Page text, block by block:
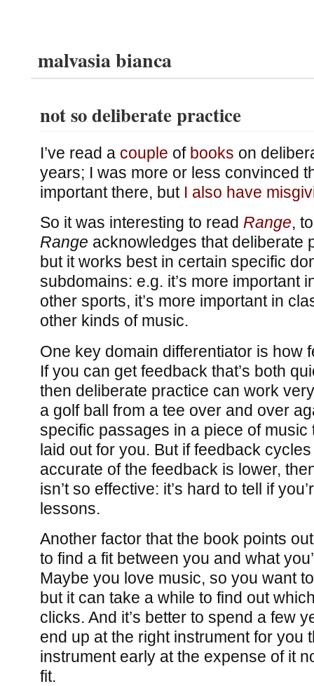
malvasia bianca
not so deliberate practice
I’ve read a couple of books on
years; I was more or less convinced
important there, but I also have
So it was interesting to read Range,
Range acknowledges that deliberate
but it works best in certain specific
subdomains: e.g. it’s more important
other sports, it’s more important in
other kinds of music.
One key domain differentiator is how
If you can get feedback that’s both
then deliberate practice can work
a golf ball from a tee over and over
specific passages in a piece of
laid out for you. But if feedback
accurate of the feedback is lower,
isn’t so effective: it’s hard to tell if
lessons.
Another factor that the book points
to find a fit between you and what
Maybe you love music, so you want
but it can take a while to find out
clicks. And it’s better to spend a few
end up at the right instrument for you
instrument early at the expense of it
fit.